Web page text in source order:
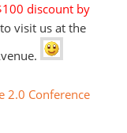
discount by
visit us at the
2.0 Conference